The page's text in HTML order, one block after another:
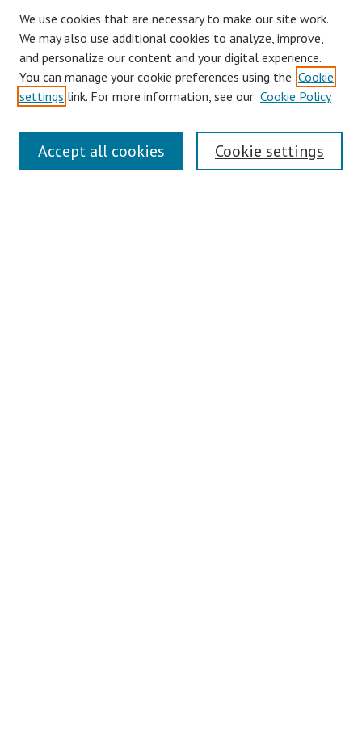
Journal Home
About This Journal
Editorial Board
We use cookies that are necessary to make our site work.
We may also use additional cookies to analyze, improve,
and personalize our content and your digital experience.
You can manage your cookie preferences using the Cookie
settings link. For more information, see our Cookie Policy
Cookie settings
Accept all cookies